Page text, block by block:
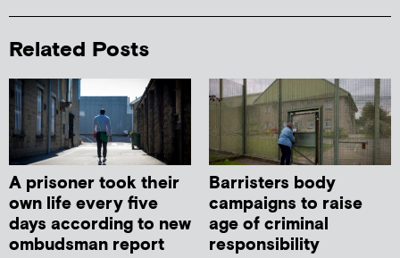
Related Posts
A prisoner took their
own life every five
days according to new
ombudsman report
Barristers body
campaigns to raise
age of criminal
responsibility